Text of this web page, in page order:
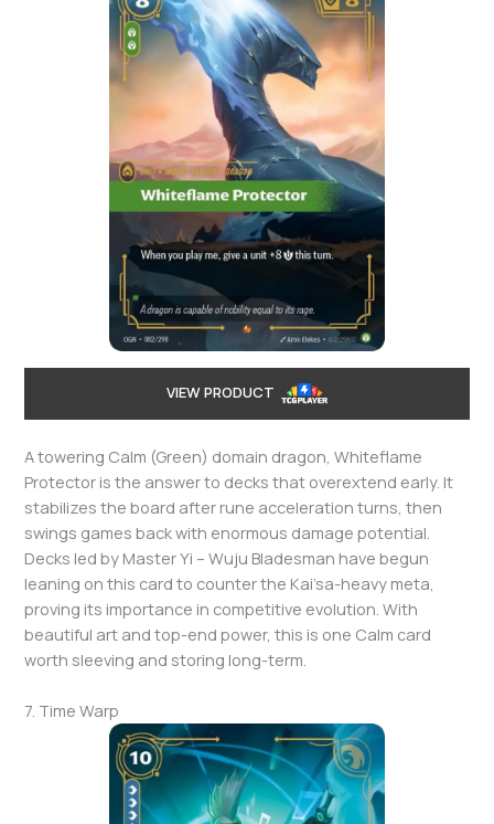
VIEW PRODUCT
A towering Calm (Green) domain dragon, Whiteflame
Protector is the answer to decks that overextend early. It
stabilizes the board after rune acceleration turns, then
swings games back with enormous damage potential.
Decks led by Master Yi – Wuju Bladesman have begun
leaning on this card to counter the Kai’sa-heavy meta,
proving its importance in competitive evolution. With
beautiful art and top-end power, this is one Calm card
worth sleeving and storing long-term.
7. Time Warp